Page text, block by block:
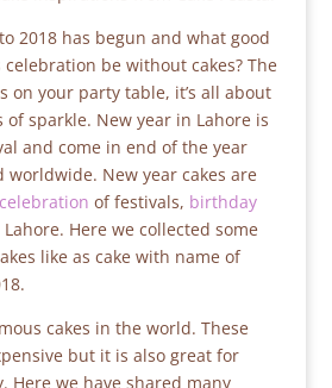
2018 has begun and what good
celebration be without cakes? The
on your party table, it’s all about
sparkle. New year in Lahore is
and come in end of the year
New year cakes are
celebration of festivals, birthday
Here we collected some
like as cake with name of
cakes in the world. These
but it is also great for
Here we have shared many